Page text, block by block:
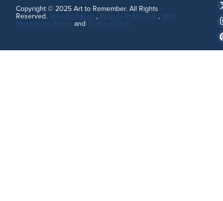
Copyright © 2025 Art to Remember. All Rights
Reserved. , Privacy Policy CA ,
Messaging Policyand